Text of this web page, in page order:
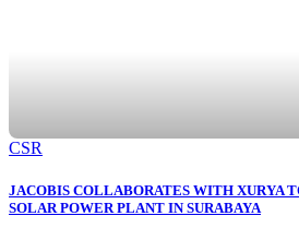
CSR
JACOBIS COLLABORATES WITH XURYA
SOLAR POWER PLANT IN SURABAYA